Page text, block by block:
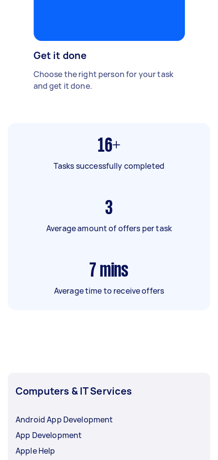
Get it done
Choose the right person for your task
and get it done.
16+
Tasks successfully completed
3
Average amount of offers per task
7 mins
Average time to receive offers
Computers & IT Services
Android App Development
App Development
Apple Help